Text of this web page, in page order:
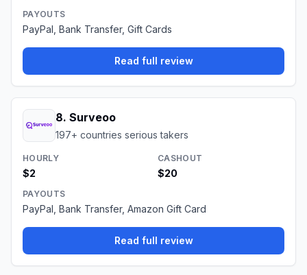
PAYOUTS
PayPal, Bank Transfer, Gift Cards
Read full review
8. Surveoo
197+ countries serious takers
HOURLY
$2
CASHOUT
$20
PAYOUTS
PayPal, Bank Transfer, Amazon Gift Card
Read full review